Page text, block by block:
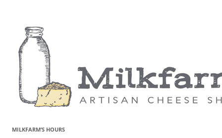
MILKFARM’S HOURS